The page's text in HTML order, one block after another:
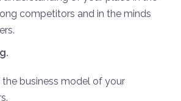
competitors and in the minds
business model of your